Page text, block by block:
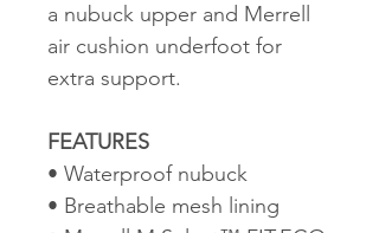
a nubuck upper and Merrell
air cushion underfoot for
extra support.
FEATURES
• Waterproof nubuck
• Breathable mesh lining